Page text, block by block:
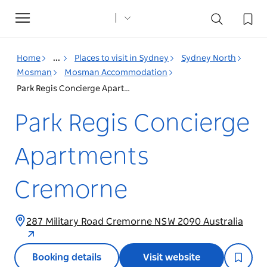
Toggle
navigation
Home ... Places to visit in Sydney
Sydney North
Mosman
Mosman Accommodation
Park Regis Concierge Apartments Cremorne
Park Regis Concierge
Apartments
Cremorne
287 Military Road Cremorne NSW 2090 Australia
Booking details Visit website